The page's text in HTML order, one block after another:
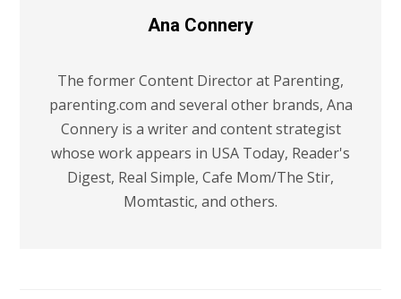
Ana Connery
The former Content Director at Parenting,
parenting.com and several other brands, Ana
Connery is a writer and content strategist
whose work appears in USA Today, Reader's
Digest, Real Simple, Cafe Mom/The Stir,
Momtastic, and others.